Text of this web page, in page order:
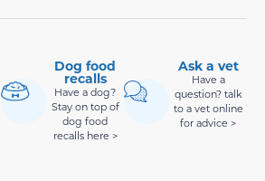
Dog food
recalls
Have a dog?
Stay on top of
dog food
recalls here >
Ask a vet
Have a
question? talk
to a vet online
for advice >